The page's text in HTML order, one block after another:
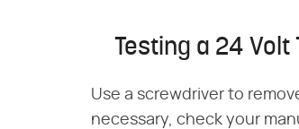
Testing a 24 Volt
Use a screwdriver to
necessary, check your